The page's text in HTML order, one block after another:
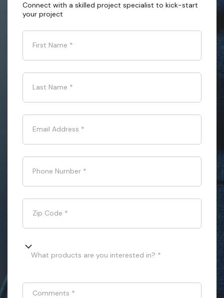
Connect with a skilled project specialist to kick-start
your project
First Name *
Last Name *
Email Address *
Phone Number *
Zip Code *
What products are you interested in? *
Comments *